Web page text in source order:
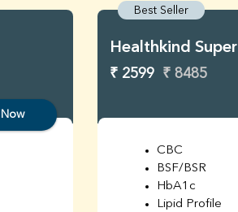
Best Seller
Healthkind Super
₹ 2599 ₹ 8485
CBC
BSF/BSR
HbA1c
Lipid Profile